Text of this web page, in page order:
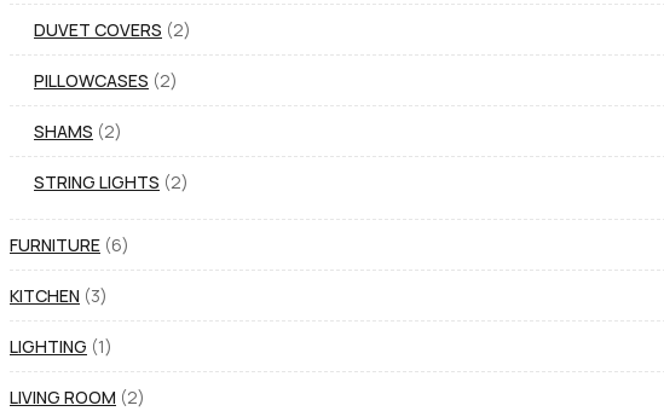
DUVET COVERS 2
PILLOWCASES 2
SHAMS 2
STRING LIGHTS 2
FURNITURE 6
KITCHEN 3
LIGHTING 1
LIVING ROOM 2